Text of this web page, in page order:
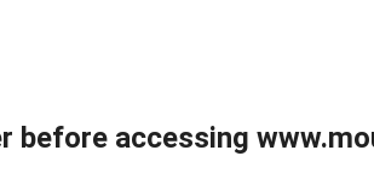
before accessing